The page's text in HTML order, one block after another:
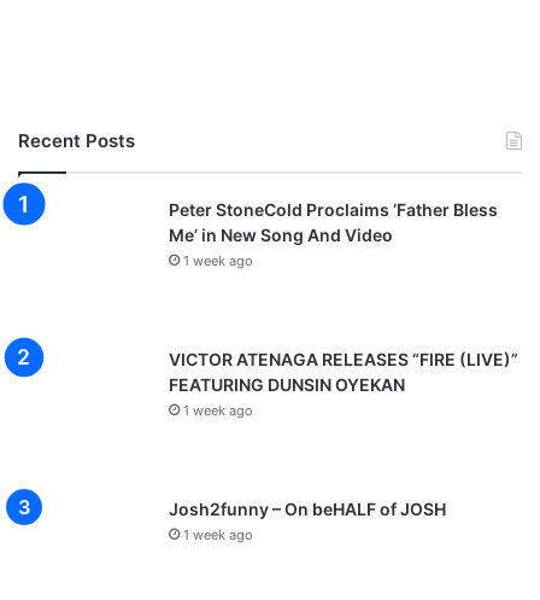
Recent Posts
Peter StoneCold Proclaims ‘Father Bless
Me’ in New Song And Video
1 week ago
VICTOR ATENAGA RELEASES “FIRE (LIVE)”
FEATURING DUNSIN OYEKAN
1 week ago
Josh2funny – On beHALF of JOSH
1 week ago